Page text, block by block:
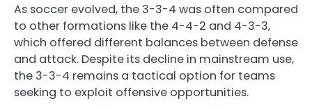
As soccer evolved, the 3-3-4 was often compared
to other formations like the 4-4-2 and 4-3-3,
which offered different balances between defense
and attack. Despite its decline in mainstream use,
the 3-3-4 remains a tactical option for teams
seeking to exploit offensive opportunities.